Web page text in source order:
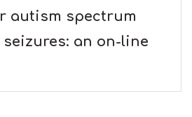
autism spectrum
an on-line